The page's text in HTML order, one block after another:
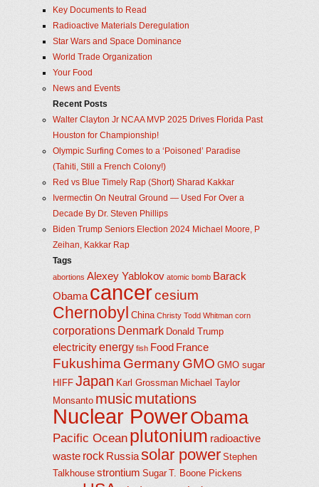
Key Documents to Read
Radioactive Materials Deregulation
Star Wars and Space Dominance
World Trade Organization
Your Food
News and Events
Recent Posts
Walter Clayton Jr NCAA MVP 2025 Drives Florida Past
Houston for Championship!
Olympic Surfing Comes to a ‘Poisoned’ Paradise
(Tahiti, Still a French Colony!)
Red vs Blue Timely Rap (Short) Sharad Kakkar
Ivermectin On Neutral Ground — Used For Over a
Decade By Dr. Steven Phillips
Biden Trump Seniors Election 2024 Michael Moore, P
Zeihan, Kakkar Rap
Tags
abortions Alexey Yablokov atomic bomb Barack
Obama cancercesium
Chernobyl China Christy Todd Whitman corn
corporations Denmark Donald Trump
electricityenergy fish Food France
FukushimaGermanyGMO GMO sugar
HIFF Japan Karl Grossman Michael Taylor
Monsanto musicmutations
Nuclear PowerObama
Pacific Ocean plutonium radioactive
waste rock Russiasolar power Stephen
Talkhouse strontium Sugar T. Boone Pickens